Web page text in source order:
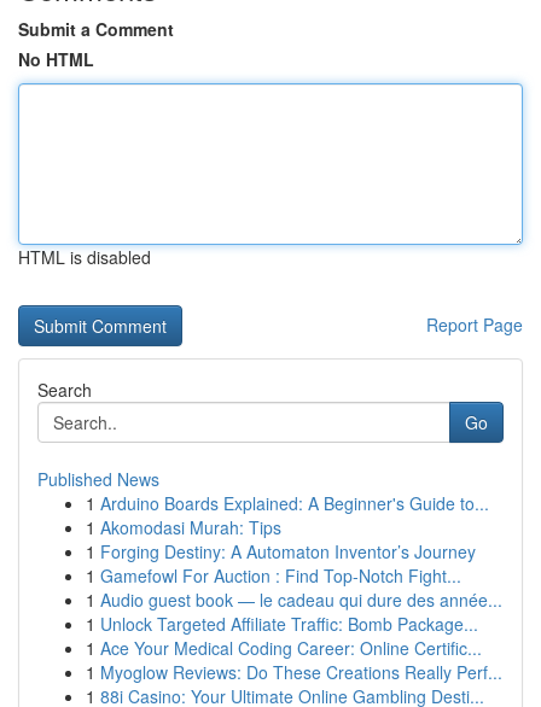
Submit a Comment
No HTML
HTML is disabled
Report Page
Search
Go
Published News
1 Arduino Boards Explained: A Beginner's Guide to...
1 Akomodasi Murah: Tips
1 Forging Destiny: A Automaton Inventor’s Journey
1 Gamefowl For Auction : Find Top-Notch Fight...
1 Audio guest book — le cadeau qui dure des année...
1 Unlock Targeted Affiliate Traffic: Bomb Package...
1 Ace Your Medical Coding Career: Online Certific...
1 Myoglow Reviews: Do These Creations Really Perf...
1 88i Casino: Your Ultimate Online Gambling Desti...